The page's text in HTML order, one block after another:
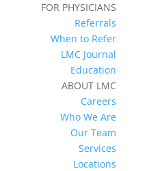
FOR PHYSICIANS
Referrals
When to Refer
LMC Journal
Education
ABOUT LMC
Careers
Who We Are
Our Team
Services
Locations